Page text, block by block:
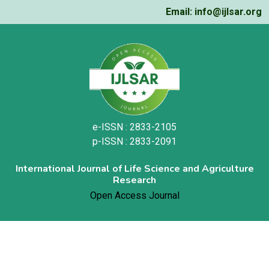
Email: info@ijlsar.org
e-ISSN : 2833-2105
p-ISSN : 2833-2091
International Journal of Life Science and Agriculture
Research
Open Access Journal